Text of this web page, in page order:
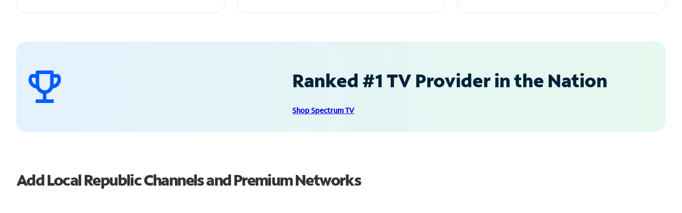
Ranked #1 TV Provider in the Nation
Shop Spectrum TV
Add Local Republic Channels and Premium Networks